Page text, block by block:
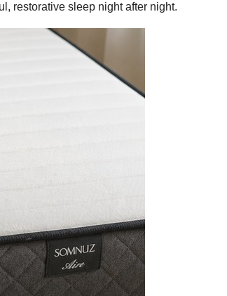
restorative sleep night after night.